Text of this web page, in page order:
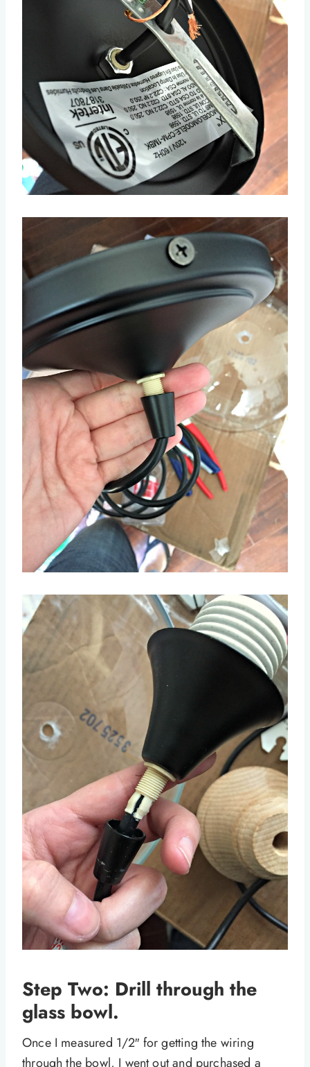
Step Two: Drill through the
glass bowl.
Once I measured 1/2″ for getting the wiring
through the bowl, I went out and purchased a